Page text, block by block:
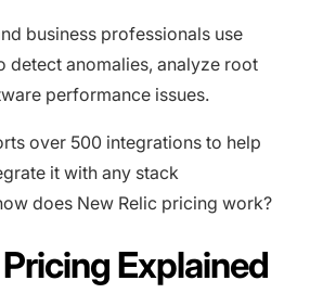
business professionals use
detect anomalies, analyze root
performance issues.
over 500 integrations to help
it with any stack
does New Relic pricing work?
Explained